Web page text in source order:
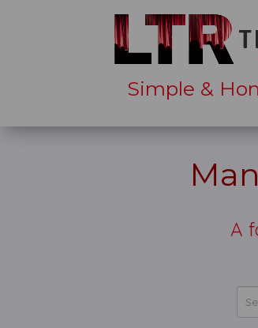
Simple &
A